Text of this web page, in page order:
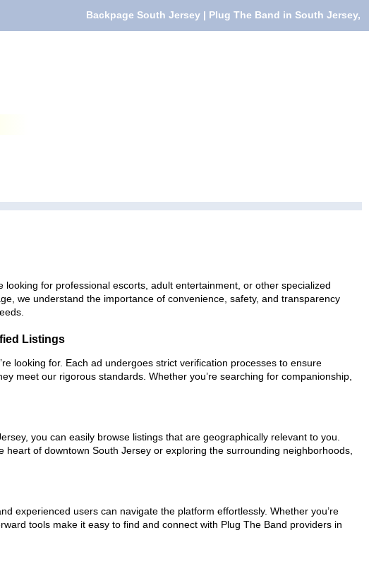
Backpage South Jersey | Plug The Band in South Jersey,
for professional escorts, adult entertainment, or other specialized
we understand the importance of convenience, safety, and transparency
Listings
looking for. Each ad undergoes strict verification processes to ensure
meet our rigorous standards. Whether you’re searching for companionship,
you can easily browse listings that are geographically relevant to you.
of downtown South Jersey or exploring the surrounding neighborhoods,
experienced users can navigate the platform effortlessly. Whether you’re
tools make it easy to find and connect with Plug The Band providers in